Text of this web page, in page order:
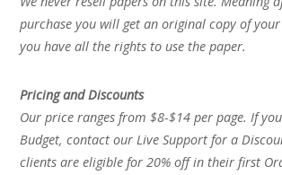
purchase you will get an original copy of
you have all the rights to use the paper.
Pricing and Discounts
Our price ranges from $8-$14 per page. If
Budget, contact our Live Support for a
clients are eligible for 20% off in their first